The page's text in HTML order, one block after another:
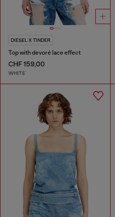
DIESEL X TINDER
Top with devoré lace effect
CHF 159,00
WHITE